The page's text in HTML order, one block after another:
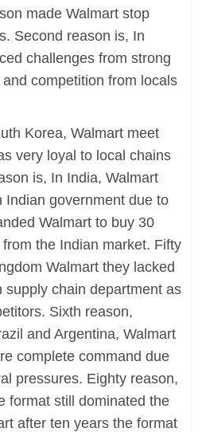
made Walmart stop
Second reason is, In
challenges from strong
competition from locals
Korea, Walmart meet
very loyal to local chains
is, In India, Walmart
Indian government due to
Walmart to buy 30
the Indian market. Fifty
Walmart they lacked
supply chain department as
Sixth reason,
and Argentina, Walmart
complete command due
pressures. Eighty reason,
format still dominated the
after ten years the format